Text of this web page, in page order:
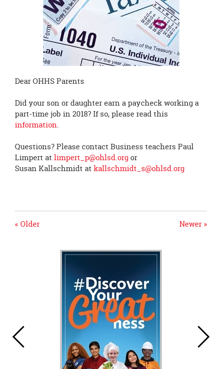
Dear OHHS Parents
Did your son or daughter earn a paycheck working a
part-time job in 2018? If so, please read this
information.
Questions? Please contact Business teachers Paul
Limpert at limpert_p@ohlsd.orgor
Susan Kallschmidt at kallschmidt_s@ohlsd.org
Newer »
« Older